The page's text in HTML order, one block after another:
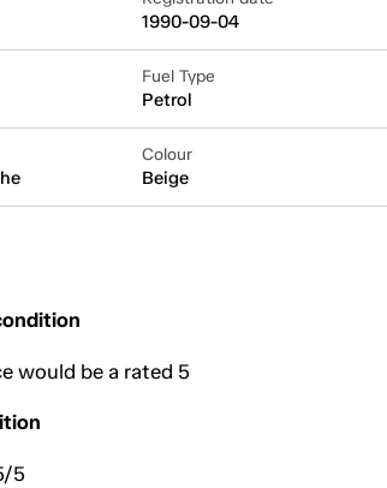
1990-09-04
Fuel Type
Petrol
Colour
Beige
would be a rated 5
5